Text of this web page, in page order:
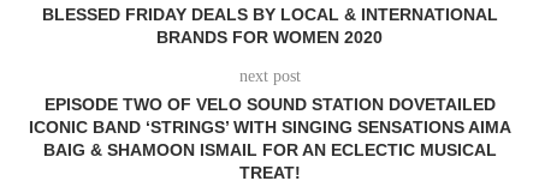
BLESSED FRIDAY DEALS BY LOCAL & INTERNATIONAL
BRANDS FOR WOMEN 2020
next post
EPISODE TWO OF VELO SOUND STATION DOVETAILED
ICONIC BAND ‘STRINGS’ WITH SINGING SENSATIONS AIMA
BAIG & SHAMOON ISMAIL FOR AN ECLECTIC MUSICAL
TREAT!